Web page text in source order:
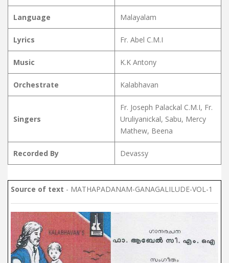
Language Malayalam
Lyrics Fr. Abel C.M.I
Music K.K Antony
Orchestrate Kalabhavan
Singers
Fr. Joseph Palackal C.M.I, Fr.
Uruliyanickal, Sabu, Mercy
Mathew, Beena
Recorded By Devassy
Source of text - MATHAPADANAM-GANAGALILUDE-VOL-1